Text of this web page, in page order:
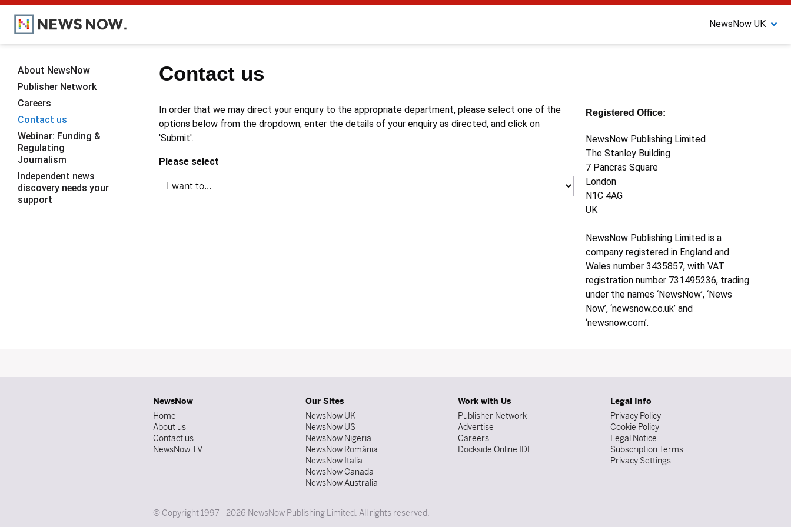
NewsNow UK
Contact us
In order that we may direct your enquiry to the appropriate department, please select one of the
options below from the dropdown, enter the details of your enquiry as directed, and click on
'Submit'.
Please select
Registered Office:
NewsNow Publishing Limited
The Stanley Building
7 Pancras Square
London
N1C 4AG
UK
NewsNow Publishing Limited is a
company registered in England and
Wales number 3435857, with VAT
registration number 731495236, trading
under the names ‘NewsNow’, ‘News
Now’, ‘newsnow.co.uk’ and
‘newsnow.com’.
About NewsNow
Publisher Network
Careers
Contact us
Webinar: Funding &
Regulating
Journalism
Independent news
discovery needs your
support
NewsNow
Home
About us
Contact us
NewsNow TV
Our Sites
NewsNow UK
NewsNow US
NewsNow Nigeria
NewsNow România
NewsNow Italia
NewsNow Canada
NewsNow Australia
Work with Us
Publisher Network
Advertise
Careers
Dockside Online IDE
Legal Info
Privacy Policy
Cookie Policy
Legal Notice
Subscription Terms
Privacy Settings
© Copyright 1997 - 2026 NewsNow Publishing Limited. All rights reserved.